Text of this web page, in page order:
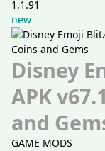
1.1.91
new
Disney
APK
and
GAME MODS